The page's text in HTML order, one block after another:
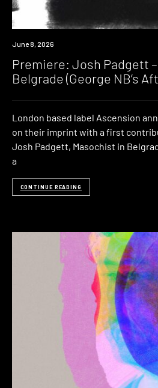
Premiere
June 8, 2026
Premiere: Josh Padgett
Belgrade (George NB’s
London based label Ascension
on their imprint with a first
Josh Padgett, Masochist in
a
CONTINUE READING